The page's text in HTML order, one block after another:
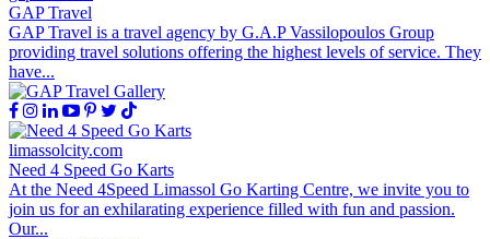
GAP Travel
GAP Travel is a travel agency by G.A.P Vassilopoulos Group
providing travel solutions offering the highest levels of service. They
have...
limassolcity.com
Need 4 Speed Go Karts
At the Need 4Speed Limassol Go Karting Centre, we invite you to
join us for an exhilarating experience filled with fun and passion.
Our...